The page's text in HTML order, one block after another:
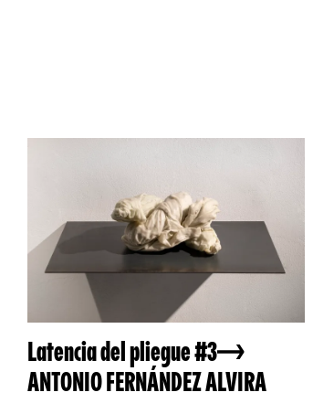
Latencia del pliegue #3
ANTONIO FERNÁNDEZ ALVIRA